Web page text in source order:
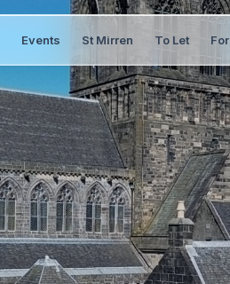
Events St Mirren To Let